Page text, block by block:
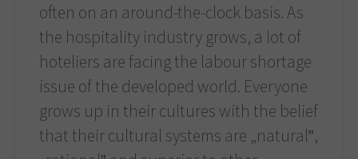
often on an around-the-clock basis. As
the hospitality industry grows, a lot of
hoteliers are facing the labour shortage
issue of the developed world. Everyone
grows up in their cultures with the belief
that their cultural systems are „natural‟,